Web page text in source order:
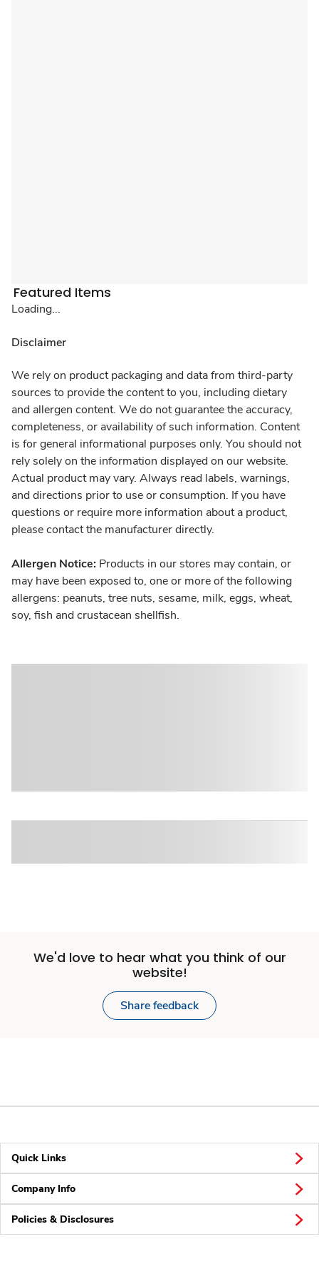
Featured Items
Loading...
Disclaimer
We rely on product packaging and data from third-party
sources to provide the content to you, including dietary
and allergen content. We do not guarantee the accuracy,
completeness, or availability of such information. Content
is for general informational purposes only. You should not
rely solely on the information displayed on our website.
Actual product may vary. Always read labels, warnings,
and directions prior to use or consumption. If you have
questions or require more information about a product,
please contact the manufacturer directly.
Allergen Notice: Products in our stores may contain, or
may have been exposed to, one or more of the following
allergens: peanuts, tree nuts, sesame, milk, eggs, wheat,
soy, fish and crustacean shellfish.
We'd love to hear what you think of our
website!
Share feedback
Quick Links
Company Info
Policies & Disclosures